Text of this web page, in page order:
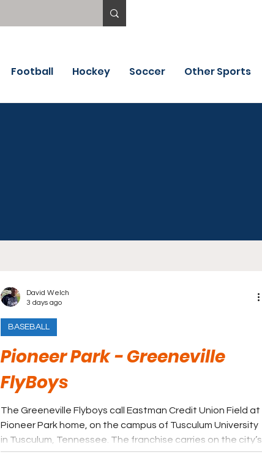
Football Hockey Soccer Other Sports
Pioneer Park - Greeneville
FlyBoys
The Greeneville Flyboys call Eastman Credit Union Field at
Pioneer Park home, on the campus of Tusculum University
in Tusculum, Tennessee. The franchise carries on the city’s
long tradition of summer baseball following the transition
BASEBALL
David Welch
3 days ago